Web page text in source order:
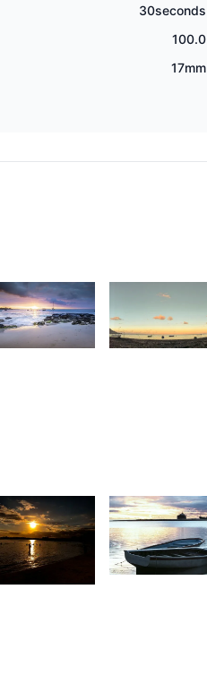
30seconds
100.0
17mm
1,801 1,753
1,346
1,342